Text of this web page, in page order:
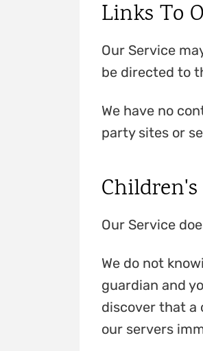
Links To
Our Service
be directed to
We have no
party sites or
Our Service
We do not
guardian and
discover that a
our servers